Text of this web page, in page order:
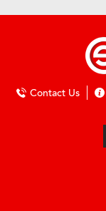
Contact Us